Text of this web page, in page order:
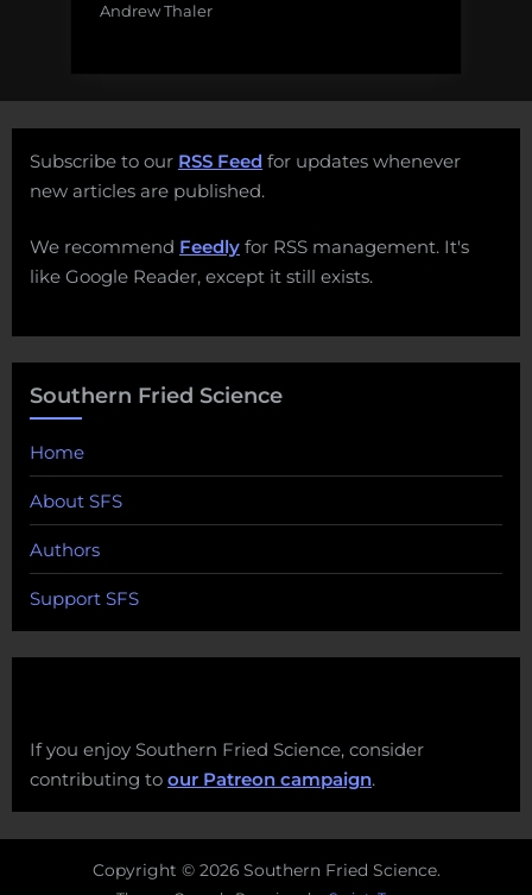
Andrew Thaler
Subscribe to our RSS Feed for updates whenever
new articles are published.
We recommend Feedly for RSS management. It's
like Google Reader, except it still exists.
Southern Fried Science
Home
About SFS
Authors
Support SFS
If you enjoy Southern Fried Science, consider
contributing to our Patreon campaign.
Copyright © 2026 Southern Fried Science.